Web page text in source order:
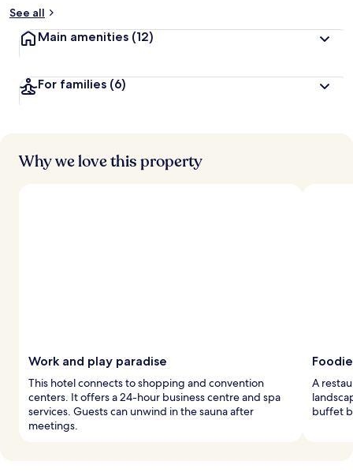
See all
Main amenities (12)
For families (6)
Why we love this property
Work and play paradise
This hotel connects to shopping and convention
centers. It offers a 24-hour business centre and spa
services. Guests can unwind in the sauna after
meetings.
A
buffet